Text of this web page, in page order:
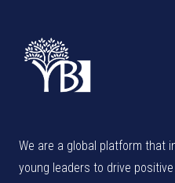
We are a global platform that
young leaders to drive